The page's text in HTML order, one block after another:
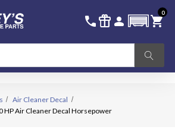
call 336-228-6701
featured_seasonal_and_gifts person SIGN IN
shopping_cart
0
Air Cleaner Decal
HP Air Cleaner Decal Horsepower